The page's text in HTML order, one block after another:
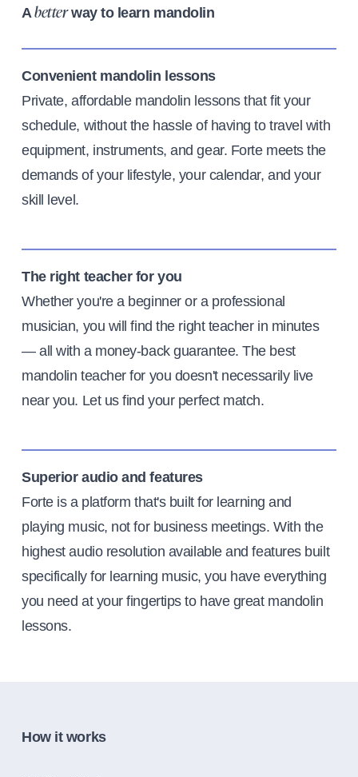
Abetterway to learn mandolin
Convenient mandolin lessons
Private, affordable mandolin lessons that fit your
schedule, without the hassle of having to travel with
equipment, instruments, and gear. Forte meets the
demands of your lifestyle, your calendar, and your
skill level.
The right teacher for you
Whether you're a beginner or a professional
musician, you will find the right teacher in minutes
— all with a money-back guarantee. The best
mandolin teacher for you doesn't necessarily live
near you. Let us find your perfect match.
Superior audio and features
Forte is a platform that's built for learning and
playing music, not for business meetings. With the
highest audio resolution available and features built
specifically for learning music, you have everything
you need at your fingertips to have great mandolin
lessons.
How it works